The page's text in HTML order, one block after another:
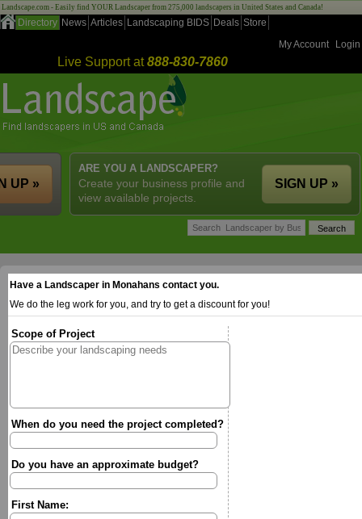
Landscape.com - Easily find YOUR Landscaper from 275,000 landscapers in United States and Canada!
Directory News Articles Landscaping BIDS Deals Store
My Account
Login
Live Support at888-830-7860
ARE YOU A LANDSCAPER?
Create your business profile and
view available projects.
SIGN UP »
UP »
Have a Landscaper in Monahans contact you.
We do the leg work for you, and try to get a discount for you!
Scope of Project
When do you need the project completed?
Do you have an approximate budget?
First Name: